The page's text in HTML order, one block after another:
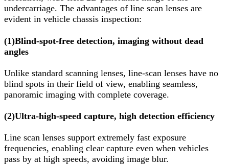
undercarriage. The advantages of line scan lenses are
evident in vehicle chassis inspection:
(1)Blind-spot-free detection, imaging without dead
angles
Unlike standard scanning lenses, line-scan lenses have no
blind spots in their field of view, enabling seamless,
panoramic imaging with complete coverage.
(2)Ultra-high-speed capture, high detection efficiency
Line scan lenses support extremely fast exposure
frequencies, enabling clear capture even when vehicles
pass by at high speeds, avoiding image blur.